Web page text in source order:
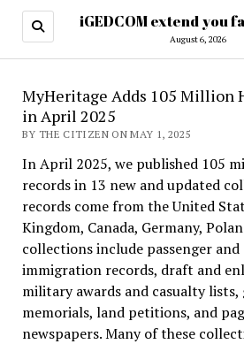
iGEDCOM extend you
August 6, 2026
MyHeritage Adds 105 Million
in April 2025
BY THE CITIZEN ON MAY 1, 2025
In April 2025, we published 105
records in 13 new and updated
records come from the United
Kingdom, Canada, Germany,
collections include passenger
immigration records, draft and
military awards and casualty lists,
memorials, land petitions, and
newspapers. Many of these